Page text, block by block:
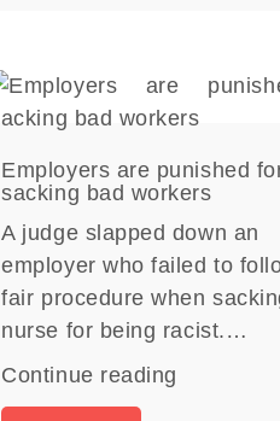
Employers are punished
sacking bad workers
A judge slapped down an
employer who failed to
fair procedure when
nurse for being racist.…
Continue reading